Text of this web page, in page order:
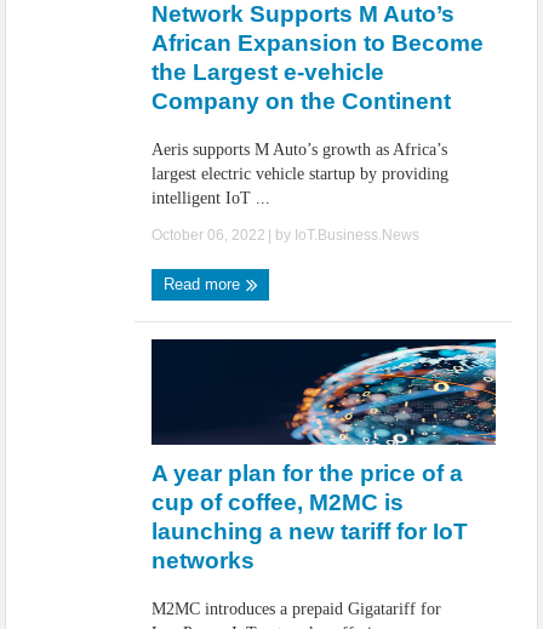
Network Supports M Auto’s
African Expansion to Become
the Largest e-vehicle
Company on the Continent
Aeris supports M Auto’s growth as Africa’s
largest electric vehicle startup by providing
intelligent IoT ...
October 06, 2022 | by IoT.Business.News
Read more
A year plan for the price of a
cup of coffee, M2MC is
launching a new tariff for IoT
networks
M2MC introduces a prepaid Gigatariff for